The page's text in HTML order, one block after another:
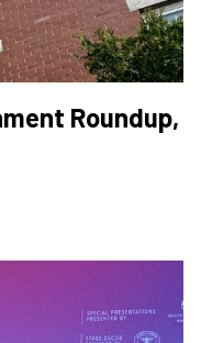
Roundup,